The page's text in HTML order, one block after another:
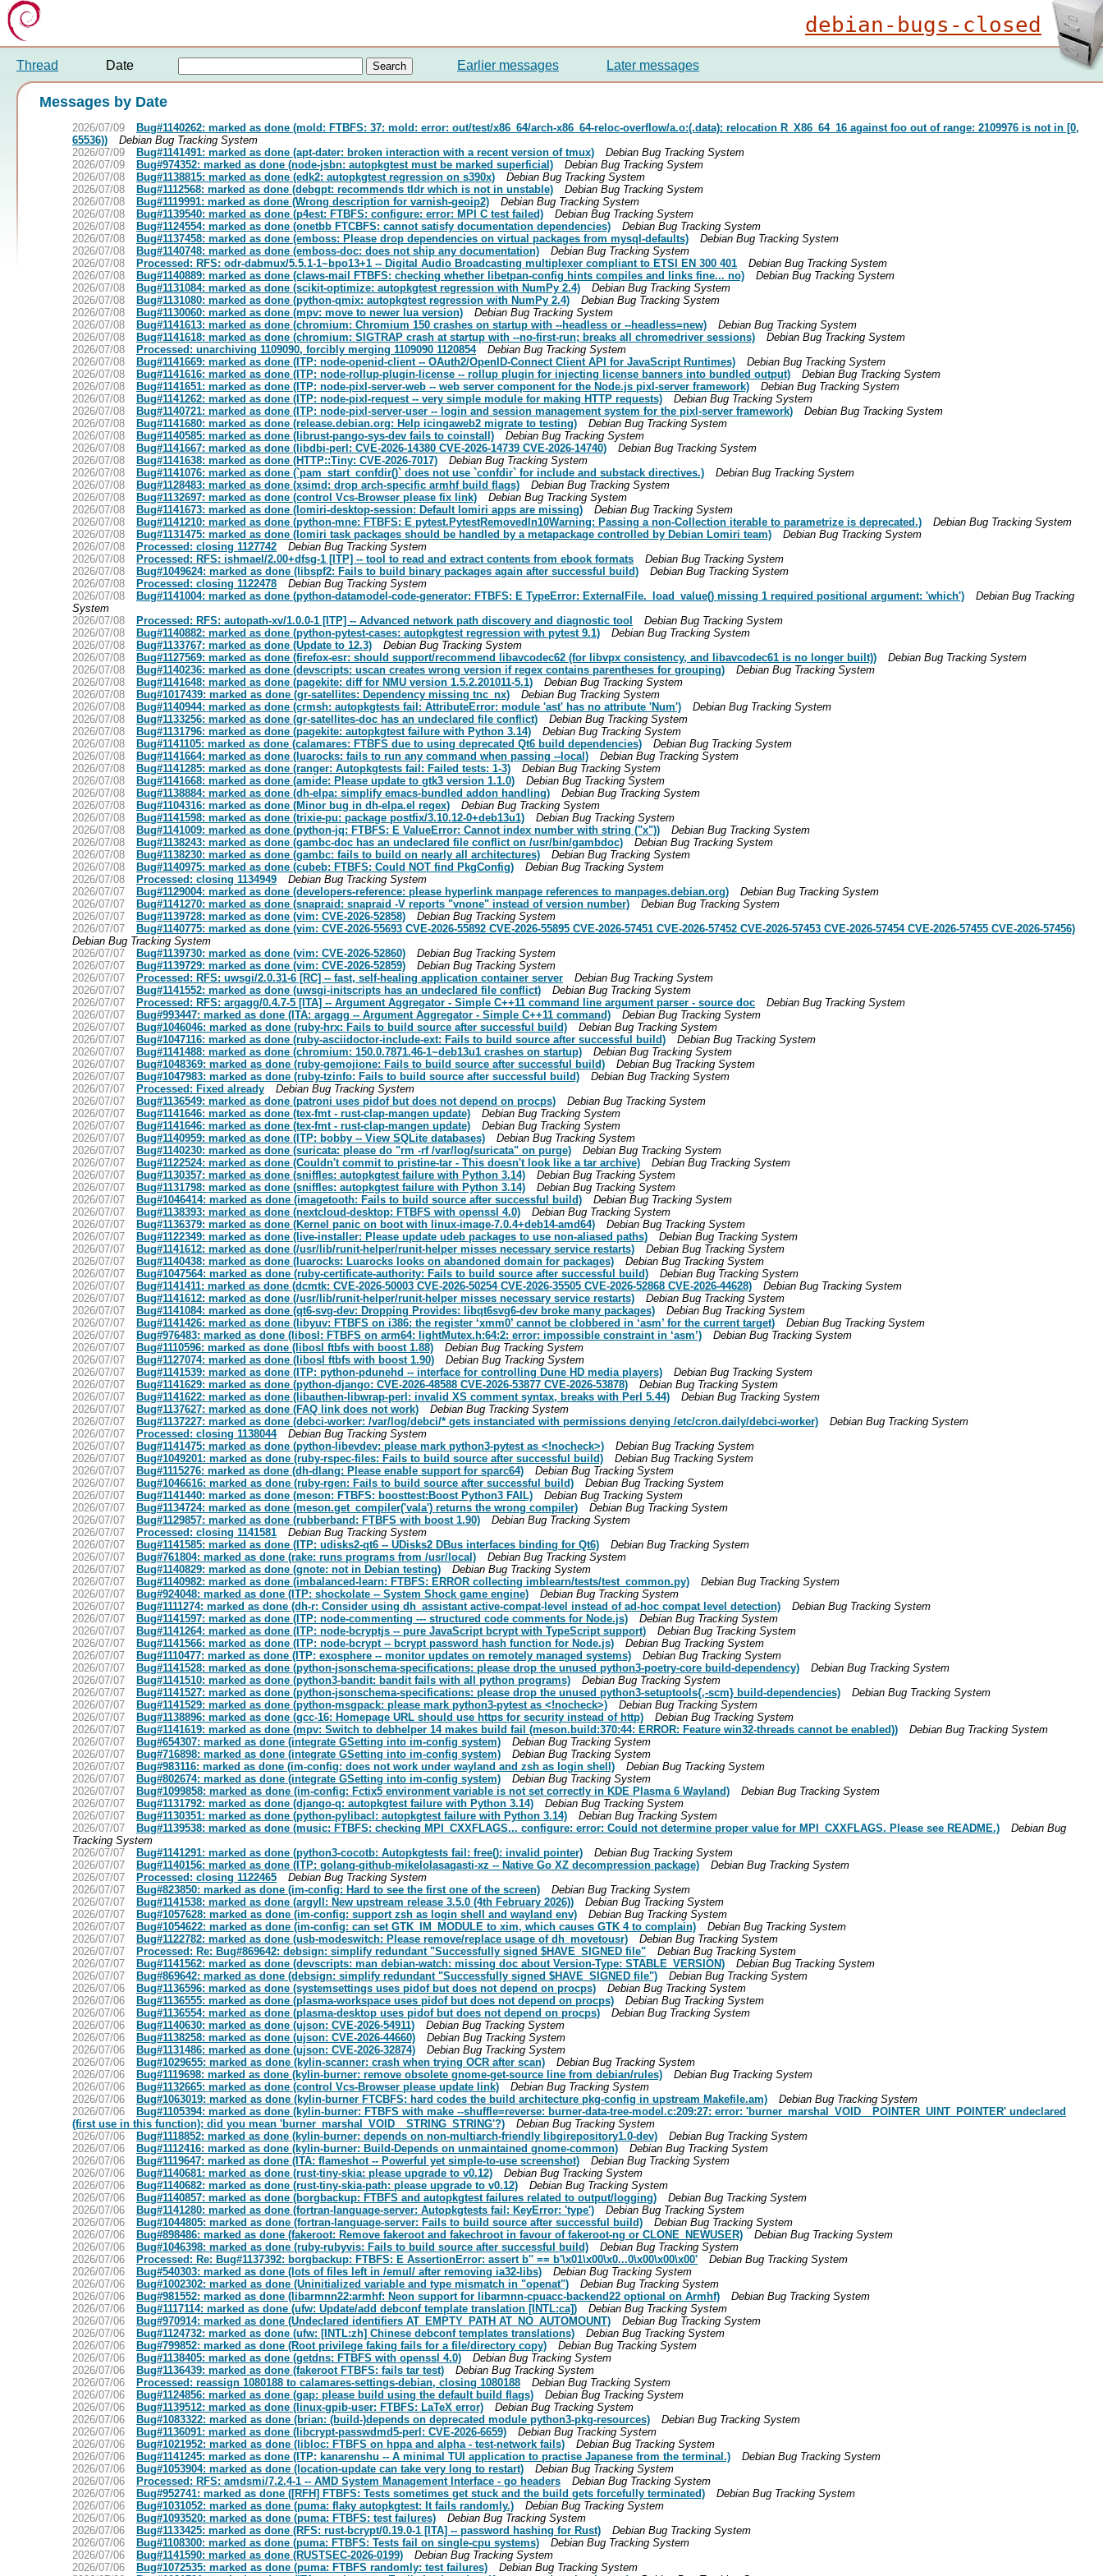
debian-bugs-closed
Thread Date Earlier messages Later messages
Messages by Date
2026/07/09
Bug#1140262: marked as done (mold: FTBFS: 37: mold: error: out/test/x86_64/arch-x86_64-reloc-overflow/a.o:(.data): relocation R_X86_64_16 against foo out of range: 2109976 is not in [0,
65536))
Debian Bug Tracking System
2026/07/09
Bug#1141491: marked as done (apt-dater: broken interaction with a recent version of tmux)
Debian Bug Tracking System
2026/07/09
Bug#974352: marked as done (node-jsbn: autopkgtest must be marked superficial)
Debian Bug Tracking System
2026/07/08
Bug#1138815: marked as done (edk2: autopkgtest regression on s390x)
Debian Bug Tracking System
2026/07/08
Bug#1112568: marked as done (debgpt: recommends tldr which is not in unstable)
Debian Bug Tracking System
2026/07/08
Bug#1119991: marked as done (Wrong description for varnish-geoip2)
Debian Bug Tracking System
2026/07/08
Bug#1139540: marked as done (p4est: FTBFS: configure: error: MPI C test failed)
Debian Bug Tracking System
2026/07/08
Bug#1124554: marked as done (onetbb FTCBFS: cannot satisfy documentation dependencies)
Debian Bug Tracking System
2026/07/08
Bug#1137458: marked as done (emboss: Please drop dependencies on virtual packages from mysql-defaults)
Debian Bug Tracking System
2026/07/08
Bug#1140748: marked as done (emboss-doc: does not ship any documentation)
Debian Bug Tracking System
2026/07/08
Processed: RFS: odr-dabmux/5.5.1-1~bpo13+1 -- Digital Audio Broadcasting multiplexer compliant to ETSI EN 300 401
Debian Bug Tracking System
2026/07/08
Bug#1140889: marked as done (claws-mail FTBFS: checking whether libetpan-config hints compiles and links fine... no)
Debian Bug Tracking System
2026/07/08
Bug#1131084: marked as done (scikit-optimize: autopkgtest regression with NumPy 2.4)
Debian Bug Tracking System
2026/07/08
Bug#1131080: marked as done (python-qmix: autopkgtest regression with NumPy 2.4)
Debian Bug Tracking System
2026/07/08
Bug#1130060: marked as done (mpv: move to newer lua version)
Debian Bug Tracking System
2026/07/08
Bug#1141613: marked as done (chromium: Chromium 150 crashes on startup with --headless or --headless=new)
Debian Bug Tracking System
2026/07/08
Bug#1141618: marked as done (chromium: SIGTRAP crash at startup with --no-first-run; breaks all chromedriver sessions)
Debian Bug Tracking System
2026/07/08
Processed: unarchiving 1109090, forcibly merging 1109090 1120854
Debian Bug Tracking System
2026/07/08
Bug#1141669: marked as done (ITP: node-openid-client -- OAuth2/OpenID-Connect Client API for JavaScript Runtimes)
Debian Bug Tracking System
2026/07/08
Bug#1141616: marked as done (ITP: node-rollup-plugin-license -- rollup plugin for injecting license banners into bundled output)
Debian Bug Tracking System
2026/07/08
Bug#1141651: marked as done (ITP: node-pixl-server-web -- web server component for the Node.js pixl-server framework)
Debian Bug Tracking System
2026/07/08
Bug#1141262: marked as done (ITP: node-pixl-request -- very simple module for making HTTP requests)
Debian Bug Tracking System
2026/07/08
Bug#1140721: marked as done (ITP: node-pixl-server-user -- login and session management system for the pixl-server framework)
Debian Bug Tracking System
2026/07/08
Bug#1141680: marked as done (release.debian.org: Help icingaweb2 migrate to testing)
Debian Bug Tracking System
2026/07/08
Bug#1140585: marked as done (librust-pango-sys-dev fails to coinstall)
Debian Bug Tracking System
2026/07/08
Bug#1141667: marked as done (libdbi-perl: CVE-2026-14380 CVE-2026-14739 CVE-2026-14740)
Debian Bug Tracking System
2026/07/08
Bug#1141638: marked as done (HTTP::Tiny: CVE-2026-7017)
Debian Bug Tracking System
2026/07/08
Bug#1141076: marked as done (`pam_start_confdir()` does not use `confdir` for include and substack directives.)
Debian Bug Tracking System
2026/07/08
Bug#1128483: marked as done (xsimd: drop arch-specific armhf build flags)
Debian Bug Tracking System
2026/07/08
Bug#1132697: marked as done (control Vcs-Browser please fix link)
Debian Bug Tracking System
2026/07/08
Bug#1141673: marked as done (lomiri-desktop-session: Default lomiri apps are missing)
Debian Bug Tracking System
2026/07/08
Bug#1141210: marked as done (python-mne: FTBFS: E pytest.PytestRemovedIn10Warning: Passing a non-Collection iterable to parametrize is deprecated.)
Debian Bug Tracking System
2026/07/08
Bug#1131475: marked as done (lomiri task packages should be handled by a metapackage controlled by Debian Lomiri team)
Debian Bug Tracking System
2026/07/08
Processed: closing 1127742
Debian Bug Tracking System
2026/07/08
Processed: RFS: ishmael/2.00+dfsg-1 [ITP] -- tool to read and extract contents from ebook formats
Debian Bug Tracking System
2026/07/08
Bug#1049624: marked as done (libspf2: Fails to build binary packages again after successful build)
Debian Bug Tracking System
2026/07/08
Processed: closing 1122478
Debian Bug Tracking System
2026/07/08
Bug#1141004: marked as done (python-datamodel-code-generator: FTBFS: E TypeError: ExternalFile._load_value() missing 1 required positional argument: 'which')
Debian Bug Tracking
System
2026/07/08
Processed: RFS: autopath-xv/1.0.0-1 [ITP] -- Advanced network path discovery and diagnostic tool
Debian Bug Tracking System
2026/07/08
Bug#1140882: marked as done (python-pytest-cases: autopkgtest regression with pytest 9.1)
Debian Bug Tracking System
2026/07/08
Bug#1133767: marked as done (Update to 12.3)
Debian Bug Tracking System
2026/07/08
Bug#1127569: marked as done (firefox-esr: should support/recommend libavcodec62 (for libvpx consistency, and libavcodec61 is no longer built))
Debian Bug Tracking System
2026/07/08
Bug#1140236: marked as done (devscripts: uscan creates wrong version if regex contains parentheses for grouping)
Debian Bug Tracking System
2026/07/08
Bug#1141648: marked as done (pagekite: diff for NMU version 1.5.2.201011-5.1)
Debian Bug Tracking System
2026/07/08
Bug#1017439: marked as done (gr-satellites: Dependency missing tnc_nx)
Debian Bug Tracking System
2026/07/08
Bug#1140944: marked as done (crmsh: autopkgtests fail: AttributeError: module 'ast' has no attribute 'Num')
Debian Bug Tracking System
2026/07/08
Bug#1133256: marked as done (gr-satellites-doc has an undeclared file conflict)
Debian Bug Tracking System
2026/07/08
Bug#1131796: marked as done (pagekite: autopkgtest failure with Python 3.14)
Debian Bug Tracking System
2026/07/08
Bug#1141105: marked as done (calamares: FTBFS due to using deprecated Qt6 build dependencies)
Debian Bug Tracking System
2026/07/08
Bug#1141664: marked as done (luarocks: fails to run any command when passing --local)
Debian Bug Tracking System
2026/07/08
Bug#1141285: marked as done (ranger: Autopkgtests fail: Failed tests: 1-3)
Debian Bug Tracking System
2026/07/08
Bug#1141668: marked as done (amide: Please update to gtk3 version 1.1.0)
Debian Bug Tracking System
2026/07/08
Bug#1138884: marked as done (dh-elpa: simplify emacs-bundled addon handling)
Debian Bug Tracking System
2026/07/08
Bug#1104316: marked as done (Minor bug in dh-elpa.el regex)
Debian Bug Tracking System
2026/07/08
Bug#1141598: marked as done (trixie-pu: package postfix/3.10.12-0+deb13u1)
Debian Bug Tracking System
2026/07/08
Bug#1141009: marked as done (python-jq: FTBFS: E ValueError: Cannot index number with string ("x"))
Debian Bug Tracking System
2026/07/08
Bug#1138243: marked as done (gambc-doc has an undeclared file conflict on /usr/bin/gambdoc)
Debian Bug Tracking System
2026/07/08
Bug#1138230: marked as done (gambc: fails to build on nearly all architectures)
Debian Bug Tracking System
2026/07/08
Bug#1140975: marked as done (cubeb: FTBFS: Could NOT find PkgConfig)
Debian Bug Tracking System
2026/07/08
Processed: closing 1134949
Debian Bug Tracking System
2026/07/07
Bug#1129004: marked as done (developers-reference: please hyperlink manpage references to manpages.debian.org)
Debian Bug Tracking System
2026/07/07
Bug#1141270: marked as done (snapraid: snapraid -V reports "vnone" instead of version number)
Debian Bug Tracking System
2026/07/07
Bug#1139728: marked as done (vim: CVE-2026-52858)
Debian Bug Tracking System
2026/07/07
Bug#1140775: marked as done (vim: CVE-2026-55693 CVE-2026-55892 CVE-2026-55895 CVE-2026-57451 CVE-2026-57452 CVE-2026-57453 CVE-2026-57454 CVE-2026-57455 CVE-2026-57456)
Debian Bug Tracking System
2026/07/07
Bug#1139730: marked as done (vim: CVE-2026-52860)
Debian Bug Tracking System
2026/07/07
Bug#1139729: marked as done (vim: CVE-2026-52859)
Debian Bug Tracking System
2026/07/07
Processed: RFS: uwsgi/2.0.31-6 [RC] -- fast, self-healing application container server
Debian Bug Tracking System
2026/07/07
Bug#1141552: marked as done (uwsgi-initscripts has an undeclared file conflict)
Debian Bug Tracking System
2026/07/07
Processed: RFS: argagg/0.4.7-5 [ITA] -- Argument Aggregator - Simple C++11 command line argument parser - source doc
Debian Bug Tracking System
2026/07/07
Bug#993447: marked as done (ITA: argagg -- Argument Aggregator - Simple C++11 command)
Debian Bug Tracking System
2026/07/07
Bug#1046046: marked as done (ruby-hrx: Fails to build source after successful build)
Debian Bug Tracking System
2026/07/07
Bug#1047116: marked as done (ruby-asciidoctor-include-ext: Fails to build source after successful build)
Debian Bug Tracking System
2026/07/07
Bug#1141488: marked as done (chromium: 150.0.7871.46-1~deb13u1 crashes on startup)
Debian Bug Tracking System
2026/07/07
Bug#1048369: marked as done (ruby-gemojione: Fails to build source after successful build)
Debian Bug Tracking System
2026/07/07
Bug#1047983: marked as done (ruby-tzinfo: Fails to build source after successful build)
Debian Bug Tracking System
2026/07/07
Processed: Fixed already
Debian Bug Tracking System
2026/07/07
Bug#1136549: marked as done (patroni uses pidof but does not depend on procps)
Debian Bug Tracking System
2026/07/07
Bug#1141646: marked as done (tex-fmt - rust-clap-mangen update)
Debian Bug Tracking System
2026/07/07
Bug#1141646: marked as done (tex-fmt - rust-clap-mangen update)
Debian Bug Tracking System
2026/07/07
Bug#1140959: marked as done (ITP: bobby -- View SQLite databases)
Debian Bug Tracking System
2026/07/07
Bug#1140230: marked as done (suricata: please do "rm -rf /var/log/suricata" on purge)
Debian Bug Tracking System
2026/07/07
Bug#1122524: marked as done (Couldn't commit to pristine-tar - This doesn't look like a tar archive)
Debian Bug Tracking System
2026/07/07
Bug#1130357: marked as done (sniffles: autopkgtest failure with Python 3.14)
Debian Bug Tracking System
2026/07/07
Bug#1131798: marked as done (sniffles: autopkgtest failure with Python 3.14)
Debian Bug Tracking System
2026/07/07
Bug#1046414: marked as done (imagetooth: Fails to build source after successful build)
Debian Bug Tracking System
2026/07/07
Bug#1138393: marked as done (nextcloud-desktop: FTBFS with openssl 4.0)
Debian Bug Tracking System
2026/07/07
Bug#1136379: marked as done (Kernel panic on boot with linux-image-7.0.4+deb14-amd64)
Debian Bug Tracking System
2026/07/07
Bug#1122349: marked as done (live-installer: Please update udeb packages to use non-aliased paths)
Debian Bug Tracking System
2026/07/07
Bug#1141612: marked as done (/usr/lib/runit-helper/runit-helper misses necessary service restarts)
Debian Bug Tracking System
2026/07/07
Bug#1140438: marked as done (luarocks: Luarocks looks on abandoned domain for packages)
Debian Bug Tracking System
2026/07/07
Bug#1047564: marked as done (ruby-certificate-authority: Fails to build source after successful build)
Debian Bug Tracking System
2026/07/07
Bug#1141411: marked as done (dcmtk: CVE-2026-50003 CVE-2026-50254 CVE-2026-35505 CVE-2026-52868 CVE-2026-44628)
Debian Bug Tracking System
2026/07/07
Bug#1141612: marked as done (/usr/lib/runit-helper/runit-helper misses necessary service restarts)
Debian Bug Tracking System
2026/07/07
Bug#1141084: marked as done (qt6-svg-dev: Dropping Provides: libqt6svg6-dev broke many packages)
Debian Bug Tracking System
2026/07/07
Bug#1141426: marked as done (libyuv: FTBFS on i386: the register ‘xmm0’ cannot be clobbered in ‘asm’ for the current target)
Debian Bug Tracking System
2026/07/07
Bug#976483: marked as done (libosl: FTBFS on arm64: lightMutex.h:64:2: error: impossible constraint in ‘asm’)
Debian Bug Tracking System
2026/07/07
Bug#1110596: marked as done (libosl ftbfs with boost 1.88)
Debian Bug Tracking System
2026/07/07
Bug#1127074: marked as done (libosl ftbfs with boost 1.90)
Debian Bug Tracking System
2026/07/07
Bug#1141539: marked as done (ITP: python-pdunehd -- interface for controlling Dune HD media players)
Debian Bug Tracking System
2026/07/07
Bug#1141629: marked as done (python-django: CVE-2026-48588 CVE-2026-53877 CVE-2026-53878)
Debian Bug Tracking System
2026/07/07
Bug#1141622: marked as done (libauthen-libwrap-perl: invalid XS comment syntax, breaks with Perl 5.44)
Debian Bug Tracking System
2026/07/07
Bug#1137627: marked as done (FAQ link does not work)
Debian Bug Tracking System
2026/07/07
Bug#1137227: marked as done (debci-worker: /var/log/debci/* gets instanciated with permissions denying /etc/cron.daily/debci-worker)
Debian Bug Tracking System
2026/07/07
Processed: closing 1138044
Debian Bug Tracking System
2026/07/07
Bug#1141475: marked as done (python-libevdev: please mark python3-pytest as <!nocheck>)
Debian Bug Tracking System
2026/07/07
Bug#1049201: marked as done (ruby-rspec-files: Fails to build source after successful build)
Debian Bug Tracking System
2026/07/07
Bug#1115276: marked as done (dh-dlang: Please enable support for sparc64)
Debian Bug Tracking System
2026/07/07
Bug#1046616: marked as done (ruby-rgen: Fails to build source after successful build)
Debian Bug Tracking System
2026/07/07
Bug#1141440: marked as done (meson: FTBFS: boosttest:Boost Python3 FAIL)
Debian Bug Tracking System
2026/07/07
Bug#1134724: marked as done (meson.get_compiler('vala') returns the wrong compiler)
Debian Bug Tracking System
2026/07/07
Bug#1129857: marked as done (rubberband: FTBFS with boost 1.90)
Debian Bug Tracking System
2026/07/07
Processed: closing 1141581
Debian Bug Tracking System
2026/07/07
Bug#1141585: marked as done (ITP: udisks2-qt6 -- UDisks2 DBus interfaces binding for Qt6)
Debian Bug Tracking System
2026/07/07
Bug#761804: marked as done (rake: runs programs from /usr/local)
Debian Bug Tracking System
2026/07/07
Bug#1140829: marked as done (gnote: not in Debian testing)
Debian Bug Tracking System
2026/07/07
Bug#1140982: marked as done (imbalanced-learn: FTBFS: ERROR collecting imblearn/tests/test_common.py)
Debian Bug Tracking System
2026/07/07
Bug#924048: marked as done (ITP: shockolate -- System Shock game engine)
Debian Bug Tracking System
2026/07/07
Bug#1111274: marked as done (dh-r: Consider using dh_assistant active-compat-level instead of ad-hoc compat level detection)
Debian Bug Tracking System
2026/07/07
Bug#1141597: marked as done (ITP: node-commenting --- structured code comments for Node.js)
Debian Bug Tracking System
2026/07/07
Bug#1141264: marked as done (ITP: node-bcryptjs -- pure JavaScript bcrypt with TypeScript support)
Debian Bug Tracking System
2026/07/07
Bug#1141566: marked as done (ITP: node-bcrypt -- bcrypt password hash function for Node.js)
Debian Bug Tracking System
2026/07/07
Bug#1110477: marked as done (ITP: exosphere -- monitor updates on remotely managed systems)
Debian Bug Tracking System
2026/07/07
Bug#1141528: marked as done (python-jsonschema-specifications: please drop the unused python3-poetry-core build-dependency)
Debian Bug Tracking System
2026/07/07
Bug#1141510: marked as done (python3-bandit: bandit fails with all python programs)
Debian Bug Tracking System
2026/07/07
Bug#1141527: marked as done (python-jsonschema-specifications: please drop the unused python3-setuptools{,-scm} build-dependencies)
Debian Bug Tracking System
2026/07/07
Bug#1141529: marked as done (python-msgpack: please mark python3-pytest as <!nocheck>)
Debian Bug Tracking System
2026/07/07
Bug#1138896: marked as done (gcc-16: Homepage URL should use https for security instead of http)
Debian Bug Tracking System
2026/07/07
Bug#1141619: marked as done (mpv: Switch to debhelper 14 makes build fail (meson.build:370:44: ERROR: Feature win32-threads cannot be enabled))
Debian Bug Tracking System
2026/07/07
Bug#654307: marked as done (integrate GSetting into im-config system)
Debian Bug Tracking System
2026/07/07
Bug#716898: marked as done (integrate GSetting into im-config system)
Debian Bug Tracking System
2026/07/07
Bug#983116: marked as done (im-config: does not work under wayland and zsh as login shell)
Debian Bug Tracking System
2026/07/07
Bug#802674: marked as done (integrate GSetting into im-config system)
Debian Bug Tracking System
2026/07/07
Bug#1099858: marked as done (im-config: Fctix5 environment variable is not set correctly in KDE Plasma 6 Wayland)
Debian Bug Tracking System
2026/07/07
Bug#1131792: marked as done (django-q: autopkgtest failure with Python 3.14)
Debian Bug Tracking System
2026/07/07
Bug#1130351: marked as done (python-pylibacl: autopkgtest failure with Python 3.14)
Debian Bug Tracking System
2026/07/07
Bug#1139538: marked as done (music: FTBFS: checking MPI_CXXFLAGS... configure: error: Could not determine proper value for MPI_CXXFLAGS. Please see README.)
Debian Bug
Tracking System
2026/07/07
Bug#1141291: marked as done (python3-cocotb: Autopkgtests fail: free(): invalid pointer)
Debian Bug Tracking System
2026/07/07
Bug#1140156: marked as done (ITP: golang-github-mikelolasagasti-xz -- Native Go XZ decompression package)
Debian Bug Tracking System
2026/07/07
Processed: closing 1122465
Debian Bug Tracking System
2026/07/07
Bug#823850: marked as done (im-config: Hard to see the first one of the screen)
Debian Bug Tracking System
2026/07/07
Bug#1141538: marked as done (argyll: New upstream release 3.5.0 (4th February 2026))
Debian Bug Tracking System
2026/07/07
Bug#1057628: marked as done (im-config: support zsh as login shell and wayland env)
Debian Bug Tracking System
2026/07/07
Bug#1054622: marked as done (im-config: can set GTK_IM_MODULE to xim, which causes GTK 4 to complain)
Debian Bug Tracking System
2026/07/07
Bug#1122782: marked as done (usb-modeswitch: Please remove/replace usage of dh_movetousr)
Debian Bug Tracking System
2026/07/07
Processed: Re: Bug#869642: debsign: simplify redundant "Successfully signed $HAVE_SIGNED file"
Debian Bug Tracking System
2026/07/07
Bug#1141562: marked as done (devscripts: man debian-watch: missing doc about Version-Type: STABLE_VERSION)
Debian Bug Tracking System
2026/07/07
Bug#869642: marked as done (debsign: simplify redundant "Successfully signed $HAVE_SIGNED file")
Debian Bug Tracking System
2026/07/06
Bug#1136596: marked as done (systemsettings uses pidof but does not depend on procps)
Debian Bug Tracking System
2026/07/06
Bug#1136555: marked as done (plasma-workspace uses pidof but does not depend on procps)
Debian Bug Tracking System
2026/07/06
Bug#1136554: marked as done (plasma-desktop uses pidof but does not depend on procps)
Debian Bug Tracking System
2026/07/06
Bug#1140630: marked as done (ujson: CVE-2026-54911)
Debian Bug Tracking System
2026/07/06
Bug#1138258: marked as done (ujson: CVE-2026-44660)
Debian Bug Tracking System
2026/07/06
Bug#1131486: marked as done (ujson: CVE-2026-32874)
Debian Bug Tracking System
2026/07/06
Bug#1029655: marked as done (kylin-scanner: crash when trying OCR after scan)
Debian Bug Tracking System
2026/07/06
Bug#1119698: marked as done (kylin-burner: remove obsolete gnome-get-source line from debian/rules)
Debian Bug Tracking System
2026/07/06
Bug#1132665: marked as done (control Vcs-Browser please update link)
Debian Bug Tracking System
2026/07/06
Bug#1063019: marked as done (kylin-burner FTCBFS: hard codes the build architecture pkg-config in upstream Makefile.am)
Debian Bug Tracking System
2026/07/06
Bug#1105394: marked as done (kylin-burner: FTBFS with make --shuffle=reverse: burner-data-tree-model.c:209:27: error: 'burner_marshal_VOID__POINTER_UINT_POINTER' undeclared
(first use in this function); did you mean 'burner_marshal_VOID__STRING_STRING'?)
Debian Bug Tracking System
2026/07/06
Bug#1118852: marked as done (kylin-burner: depends on non-multiarch-friendly libgirepository1.0-dev)
Debian Bug Tracking System
2026/07/06
Bug#1112416: marked as done (kylin-burner: Build-Depends on unmaintained gnome-common)
Debian Bug Tracking System
2026/07/06
Bug#1119647: marked as done (ITA: flameshot -- Powerful yet simple-to-use screenshot)
Debian Bug Tracking System
2026/07/06
Bug#1140681: marked as done (rust-tiny-skia: please upgrade to v0.12)
Debian Bug Tracking System
2026/07/06
Bug#1140682: marked as done (rust-tiny-skia-path: please upgrade to v0.12)
Debian Bug Tracking System
2026/07/06
Bug#1140857: marked as done (borgbackup: FTBFS and autopkgtest failures related to output/logging)
Debian Bug Tracking System
2026/07/06
Bug#1141280: marked as done (fortran-language-server: Autopkgtests fail: KeyError: 'type')
Debian Bug Tracking System
2026/07/06
Bug#1044805: marked as done (fortran-language-server: Fails to build source after successful build)
Debian Bug Tracking System
2026/07/06
Bug#898486: marked as done (fakeroot: Remove fakeroot and fakechroot in favour of fakeroot-ng or CLONE_NEWUSER)
Debian Bug Tracking System
2026/07/06
Bug#1046398: marked as done (ruby-rubyvis: Fails to build source after successful build)
Debian Bug Tracking System
2026/07/06
Processed: Re: Bug#1137392: borgbackup: FTBFS: E AssertionError: assert b'' == b'\x01\x00\x0...0\x00\x00\x00'
Debian Bug Tracking System
2026/07/06
Bug#540303: marked as done (lots of files left in /emul/ after removing ia32-libs)
Debian Bug Tracking System
2026/07/06
Bug#1002302: marked as done (Uninitialized variable and type mismatch in "openat")
Debian Bug Tracking System
2026/07/06
Bug#981552: marked as done (libarmnn22:armhf: Neon support for libarmnn-cpuacc-backend22 optional on Armhf)
Debian Bug Tracking System
2026/07/06
Bug#1117114: marked as done (ufw: Update/add debconf template translation [INTL:ca])
Debian Bug Tracking System
2026/07/06
Bug#970914: marked as done (Undeclared identifiers AT_EMPTY_PATH AT_NO_AUTOMOUNT)
Debian Bug Tracking System
2026/07/06
Bug#1124732: marked as done (ufw: [INTL:zh] Chinese debconf templates translations)
Debian Bug Tracking System
2026/07/06
Bug#799852: marked as done (Root privilege faking fails for a file/directory copy)
Debian Bug Tracking System
2026/07/06
Bug#1138405: marked as done (getdns: FTBFS with openssl 4.0)
Debian Bug Tracking System
2026/07/06
Bug#1136439: marked as done (fakeroot FTBFS: fails tar test)
Debian Bug Tracking System
2026/07/06
Processed: reassign 1080188 to calamares-settings-debian, closing 1080188
Debian Bug Tracking System
2026/07/06
Bug#1124856: marked as done (gap: please build using the default build flags)
Debian Bug Tracking System
2026/07/06
Bug#1139512: marked as done (linux-gpib-user: FTBFS: LaTeX error)
Debian Bug Tracking System
2026/07/06
Bug#1083322: marked as done (brian: (build-)depends on deprecated module python3-pkg-resources)
Debian Bug Tracking System
2026/07/06
Bug#1136091: marked as done (libcrypt-passwdmd5-perl: CVE-2026-6659)
Debian Bug Tracking System
2026/07/06
Bug#1021952: marked as done (libloc: FTBFS on hppa and alpha - test-network fails)
Debian Bug Tracking System
2026/07/06
Bug#1141245: marked as done (ITP: kanarenshu -- A minimal TUI application to practise Japanese from the terminal.)
Debian Bug Tracking System
2026/07/06
Bug#1053904: marked as done (location-update can take very long to restart)
Debian Bug Tracking System
2026/07/06
Processed: RFS: amdsmi/7.2.4-1 -- AMD System Management Interface - go headers
Debian Bug Tracking System
2026/07/06
Bug#952741: marked as done ([RFH] FTBFS: Tests sometimes get stuck and the build gets forcefully terminated)
Debian Bug Tracking System
2026/07/06
Bug#1031052: marked as done (puma: flaky autopkgtest: It fails randomly.)
Debian Bug Tracking System
2026/07/06
Bug#1093520: marked as done (puma: FTBFS: test failures)
Debian Bug Tracking System
2026/07/06
Bug#1133425: marked as done (RFS: rust-bcrypt/0.19.0-1 [ITA] -- password hashing for Rust)
Debian Bug Tracking System
2026/07/06
Bug#1108300: marked as done (puma: FTBFS: Tests fail on single-cpu systems)
Debian Bug Tracking System
2026/07/06
Bug#1141590: marked as done (RUSTSEC-2026-0199)
Debian Bug Tracking System
2026/07/06
Bug#1072535: marked as done (puma: FTBFS randomly: test failures)
Debian Bug Tracking System